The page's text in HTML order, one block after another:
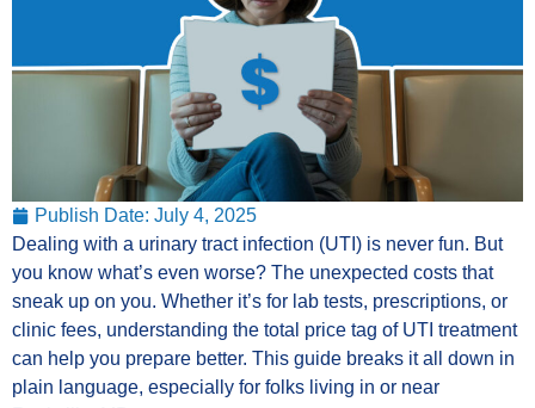
Publish Date: July 4, 2025
Dealing with a urinary tract infection (UTI) is never fun. But
you know what’s even worse? The unexpected costs that
sneak up on you. Whether it’s for lab tests, prescriptions, or
clinic fees, understanding the total price tag of UTI treatment
can help you prepare better. This guide breaks it all down in
plain language, especially for folks living in or near